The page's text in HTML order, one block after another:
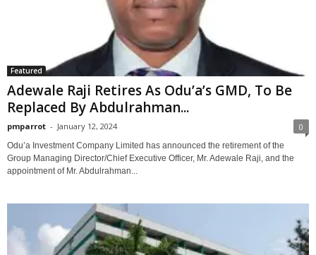
Featured
Adewale Raji Retires As Odu’a’s GMD, To Be
Replaced By Abdulrahman...
pmparrot - January 12, 2024 0
Odu’a Investment Company Limited has announced the retirement of the
Group Managing Director/Chief Executive Officer, Mr. Adewale Raji, and the
appointment of Mr. Abdulrahman...